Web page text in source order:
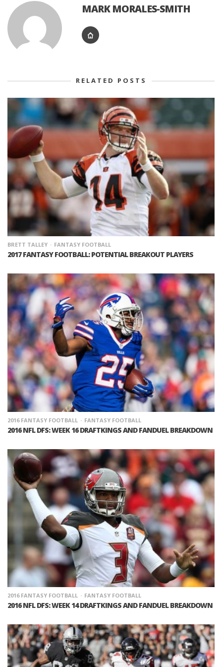
MARK MORALES-SMITH
RELATED POSTS
BRETT TALLEY FANTASY FOOTBALL
2017 FANTASY FOOTBALL: POTENTIAL BREAKOUT PLAYERS
2016 FANTASY FOOTBALL FANTASY FOOTBALL
2016 NFL DFS: WEEK 16 DRAFTKINGS AND FANDUEL BREAKDOWN
2016 FANTASY FOOTBALL FANTASY FOOTBALL
2016 NFL DFS: WEEK 14 DRAFTKINGS AND FANDUEL BREAKDOWN